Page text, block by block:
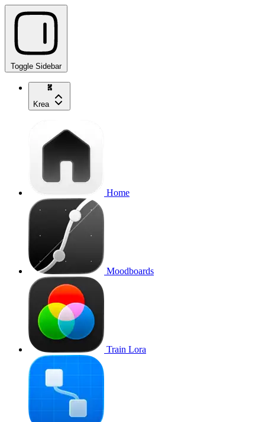
Toggle Sidebar
Krea
Home
Moodboards
Train Lora